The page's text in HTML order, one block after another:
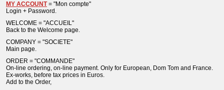
MY ACCOUNT= "Mon compte"
Login + Password.
WELCOME = "ACCUEIL"
Back to the Welcome page.
COMPANY = "SOCIETE"
Main page.
ORDER = "COMMANDE"
On-line ordering, on-line payment. Only for European, Dom Tom and France.
Ex-works, before tax prices in Euros.
Add to the Order,